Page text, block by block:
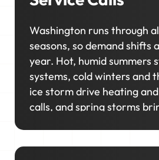
Washington runs through
seasons, so demand shifts
year. Hot, humid summers
systems, cold winters and
ice storm drive heating
calls, and spring storms